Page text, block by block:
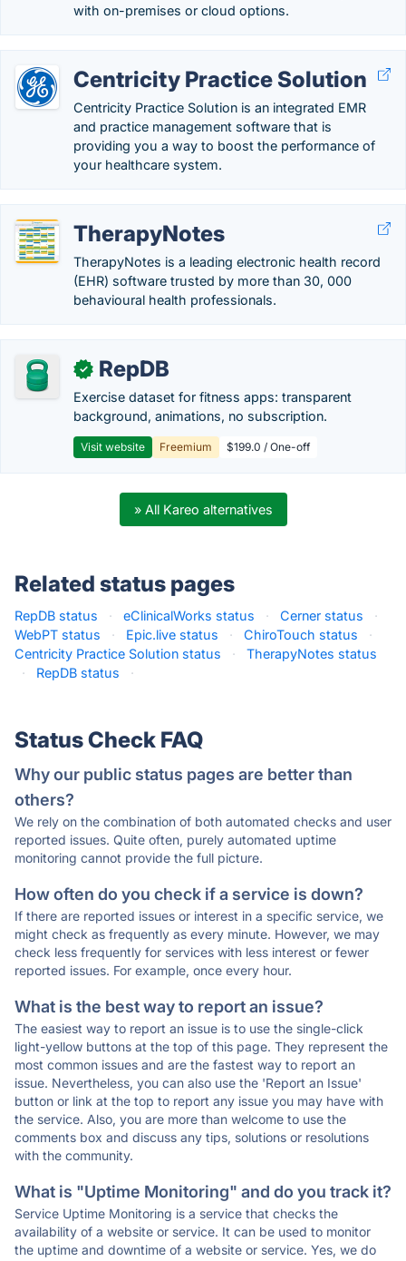
with on-premises or cloud options.
Centricity Practice Solution
Centricity Practice Solution is an integrated EMR
and practice management software that is
providing you a way to boost the performance of
your healthcare system.
TherapyNotes
TherapyNotes is a leading electronic health record
(EHR) software trusted by more than 30, 000
behavioural health professionals.
✓ RepDB
Exercise dataset for fitness apps: transparent
background, animations, no subscription.
Visit website Freemium $199.0 / One-off
» All Kareo alternatives
Related status pages
RepDB status · eClinicalWorks status · Cerner status
·
WebPT status
· Epic.live status · ChiroTouch status
·
Centricity Practice Solution status
·
TherapyNotes status
·
RepDB status ·
Status Check FAQ
Why our public status pages are better than
others?
We rely on the combination of both automated checks and user
reported issues. Quite often, purely automated uptime
monitoring cannot provide the full picture.
How often do you check if a service is down?
If there are reported issues or interest in a specific service, we
might check as frequently as every minute. However, we may
check less frequently for services with less interest or fewer
reported issues. For example, once every hour.
What is the best way to report an issue?
The easiest way to report an issue is to use the single-click
light-yellow buttons at the top of this page. They represent the
most common issues and are the fastest way to report an
issue. Nevertheless, you can also use the 'Report an Issue'
button or link at the top to report any issue you may have with
the service. Also, you are more than welcome to use the
comments box and discuss any tips, solutions or resolutions
with the community.
What is "Uptime Monitoring" and do you track it?
Service Uptime Monitoring is a service that checks the
availability of a website or service. It can be used to monitor
the uptime and downtime of a website or service. Yes, we do